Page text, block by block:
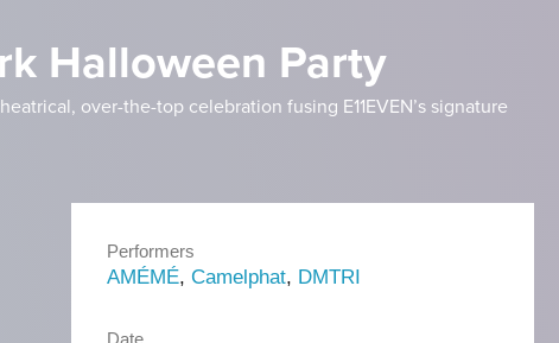
Halloween Party
over-the-top celebration fusing E11EVEN’s signature
Performers
AMÉMÉ, Camelphat, DMTRI
Date